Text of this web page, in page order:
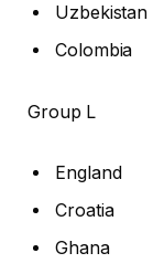
Uzbekistan
Colombia
Group L
England
Croatia
Ghana